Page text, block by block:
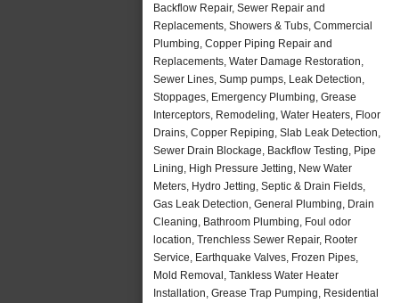
Backflow Repair, Sewer Repair and
Replacements, Showers & Tubs, Commercial
Plumbing, Copper Piping Repair and
Replacements, Water Damage Restoration,
Sewer Lines, Sump pumps, Leak Detection,
Stoppages, Emergency Plumbing, Grease
Interceptors, Remodeling, Water Heaters, Floor
Drains, Copper Repiping, Slab Leak Detection,
Sewer Drain Blockage, Backflow Testing, Pipe
Lining, High Pressure Jetting, New Water
Meters, Hydro Jetting, Septic & Drain Fields,
Gas Leak Detection, General Plumbing, Drain
Cleaning, Bathroom Plumbing, Foul odor
location, Trenchless Sewer Repair, Rooter
Service, Earthquake Valves, Frozen Pipes,
Mold Removal, Tankless Water Heater
Installation, Grease Trap Pumping, Residential